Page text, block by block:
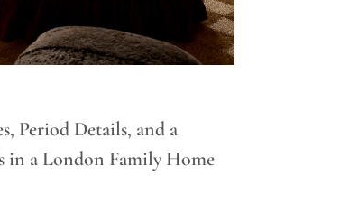
Period Details, and a
in a London Family Home